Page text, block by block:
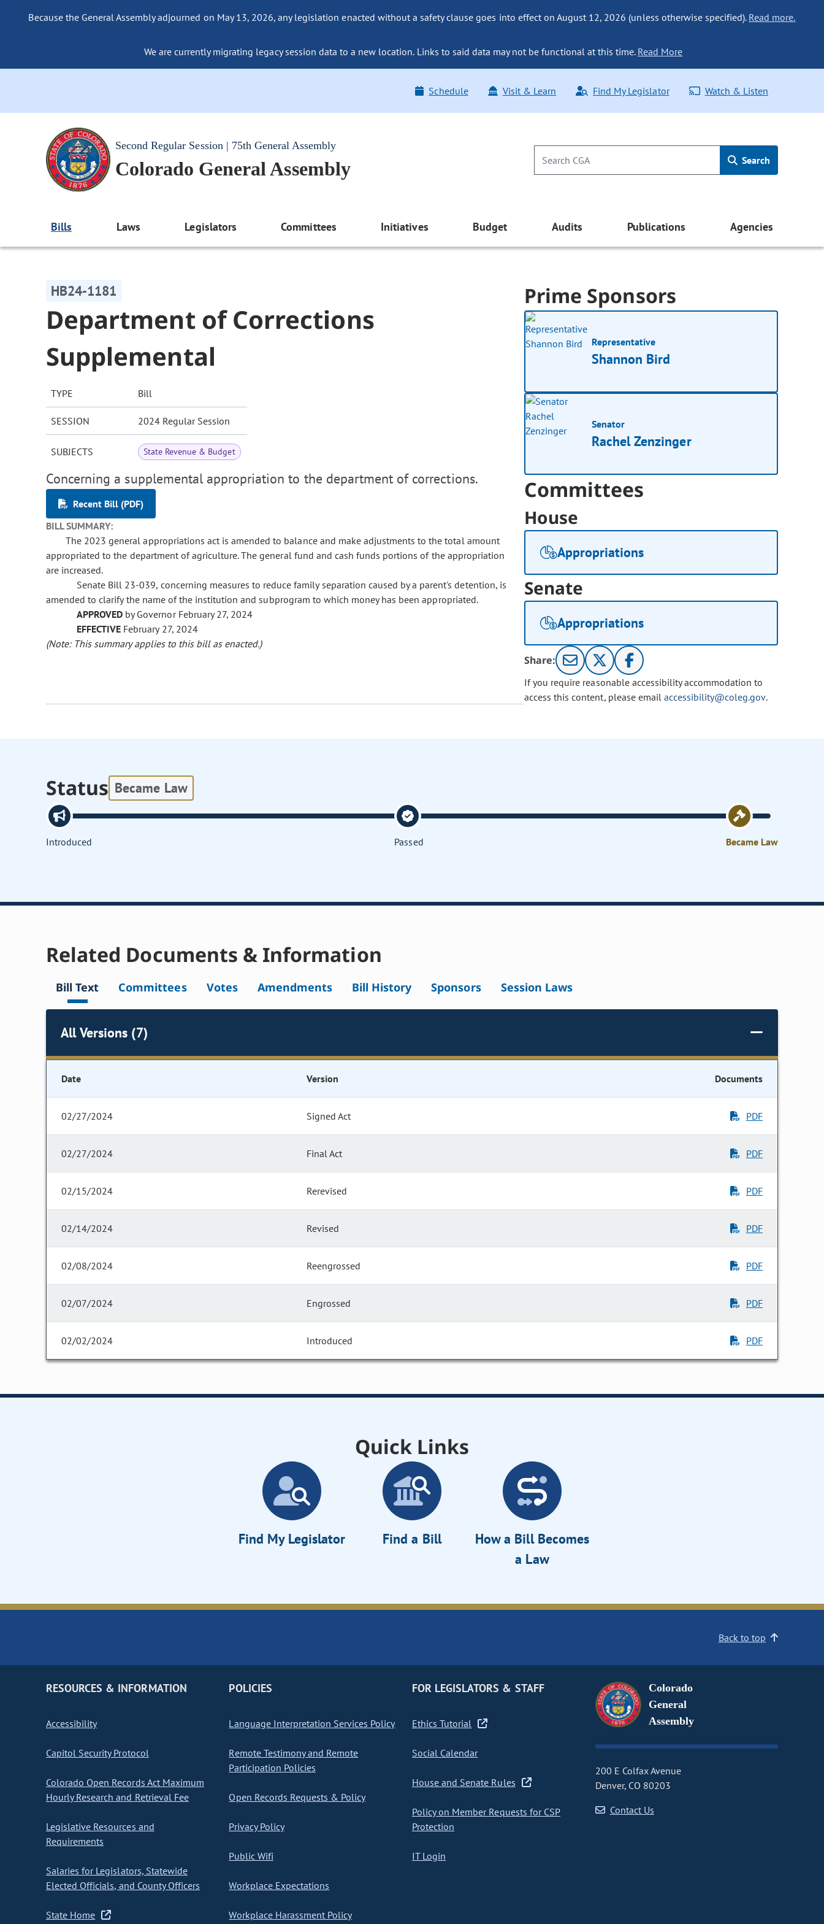
Because the General Assembly adjourned on May 13, 2026, any legislation enacted without a safety clause goes into effect on August 12, 2026 (unless otherwise specified). Read more.
We are currently migrating legacy session data to a new location. Links to said data may not be functional at this time. Read More
Schedule Visit & Learn Find My Legislator Watch & Listen
Second Regular Session | 75th General Assembly
Colorado General Assembly Search
Bills Laws Legislators Committees Initiatives Budget Audits Publications Agencies
HB24-1181
Department of Corrections
Supplemental
TYPE Bill
SESSION 2024 Regular Session
SUBJECTS State Revenue & Budget
Concerning a supplemental appropriation to the department of corrections.
Recent Bill (PDF)
BILL SUMMARY:
The 2023 general appropriations act is amended to balance and make adjustments to the total amount
appropriated to the department of agriculture. The general fund and cash funds portions of the appropriation
are increased.
Senate Bill 23-039, concerning measures to reduce family separation caused by a parent's detention, is
amended to clarify the name of the institution and subprogram to which money has been appropriated.
APPROVED by Governor February 27, 2024
EFFECTIVE February 27, 2024
(Note: This summary applies to this bill as enacted.)
Prime Sponsors
Representative
Shannon Bird
Senator
Rachel Zenzinger
Committees
House
Appropriations
Senate
Appropriations
Share:
If you require reasonable accessibility accommodation to
access this content, please email accessibility@coleg.gov.
Status Became Law
Introduced Passed Became Law
Related Documents & Information
Bill Text Committees Votes Amendments Bill History Sponsors Session Laws
All Versions (7)
Date Version Documents
02/27/2024 Signed Act PDF
02/27/2024 Final Act PDF
02/15/2024 Rerevised PDF
02/14/2024 Revised PDF
02/08/2024 Reengrossed PDF
02/07/2024 Engrossed PDF
02/02/2024 Introduced PDF
Quick Links
Find My Legislator Find a Bill
How a Bill Becomes
a Law
Back to top
RESOURCES & INFORMATION
Accessibility
Capitol Security Protocol
Colorado Open Records Act Maximum
Hourly Research and Retrieval Fee
Legislative Resources and
Requirements
Salaries for Legislators, Statewide
Elected Officials, and County Officers
State Home
POLICIES
Language Interpretation Services Policy
Remote Testimony and Remote
Participation Policies
Open Records Requests & Policy
Privacy Policy
Public Wifi
Workplace Expectations
Workplace Harassment Policy
FOR LEGISLATORS & STAFF
Ethics Tutorial
Social Calendar
House and Senate Rules
Policy on Member Requests for CSP
Protection
IT Login
Colorado
General
Assembly
200 E Colfax Avenue
Denver, CO 80203
Contact Us